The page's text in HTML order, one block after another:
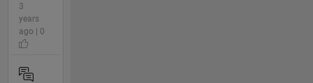
3
years
ago | 0